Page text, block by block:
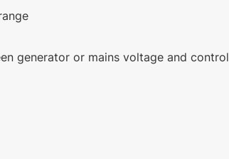
generator or mains voltage and